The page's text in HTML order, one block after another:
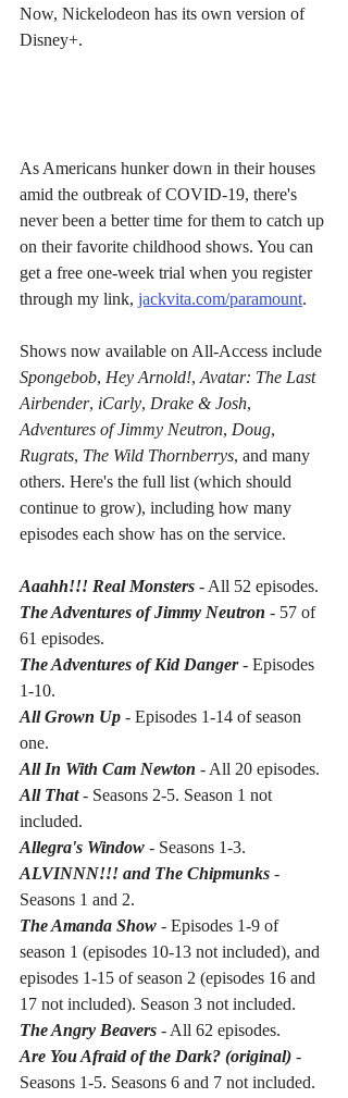
Now, Nickelodeon has its own version of
Disney+.
As Americans hunker down in their houses
amid the outbreak of COVID-19, there's
never been a better time for them to catch up
on their favorite childhood shows. You can
get a free one-week trial when you register
through my link, jackvita.com/paramount.
Shows now available on All-Access include
Spongebob, Hey Arnold!, Avatar: The Last
Airbender, iCarly, Drake & Josh,
Adventures of Jimmy Neutron, Doug,
Rugrats, The Wild Thornberrys, and many
others. Here's the full list (which should
continue to grow), including how many
episodes each show has on the service.
Aaahh!!! Real Monsters - All 52 episodes.
The Adventures of Jimmy Neutron - 57 of
61 episodes.
The Adventures of Kid Danger - Episodes
1-10.
All Grown Up - Episodes 1-14 of season
one.
All In With Cam Newton - All 20 episodes.
All That - Seasons 2-5. Season 1 not
included.
Allegra's Window - Seasons 1-3.
ALVINNN!!! and The Chipmunks -
Seasons 1 and 2.
The Amanda Show - Episodes 1-9 of
season 1 (episodes 10-13 not included), and
episodes 1-15 of season 2 (episodes 16 and
17 not included). Season 3 not included.
The Angry Beavers - All 62 episodes.
Are You Afraid of the Dark? (original) -
Seasons 1-5. Seasons 6 and 7 not included.